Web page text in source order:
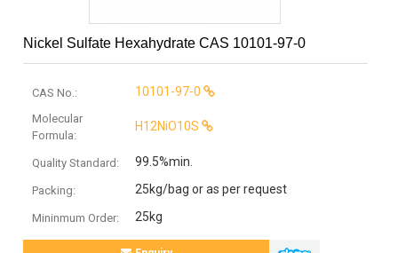
Nickel Sulfate Hexahydrate CAS 10101-97-0
CAS No.: 10101-97-0
Molecular
Formula:
H12NiO10S
Quality Standard: 99.5%min.
Packing: 25kg/bag or as per request
Mininmum Order: 25kg